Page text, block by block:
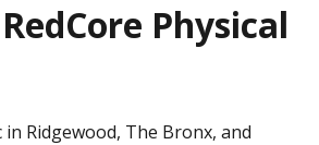
Physical
Ridgewood, ​The Bronx, and